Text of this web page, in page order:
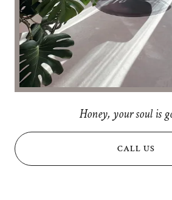
Honey, your soul is
CALL US